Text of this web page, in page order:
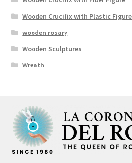
Wooden Crucifix with Plastic Figure
wooden rosary
Wooden Sculptures
Wreath